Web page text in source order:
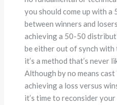
you should come up with
between winners and
achieving a 50-50
be either out of synch with
it’s a method that’s never
Although by no means
achieving a loss versus
it’s time to reconsider